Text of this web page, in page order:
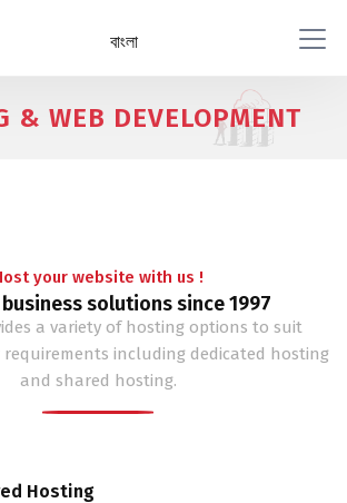
বাংলা
& WEB DEVELOPMENT
your website with us !
solutions since 1997
a variety of hosting options to suit
requirements including dedicated hosting
and shared hosting.
Hosting